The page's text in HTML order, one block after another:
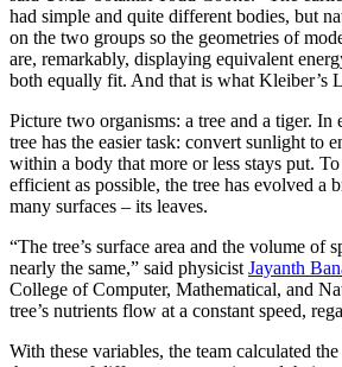
had simple and quite different bodies, but
on the two groups so the geometries of
are, remarkably, displaying equivalent
both equally fit. And that is what Kleiber’s
Picture two organisms: a tree and a tiger. In
tree has the easier task: convert sunlight to
within a body that more or less stays put.
efficient as possible, the tree has evolved a
many surfaces – its leaves.
“The tree’s surface area and the volume of
nearly the same,” said physicist Jayanth
College of Computer, Mathematical, and
tree’s nutrients flow at a constant speed,
With these variables, the team calculated